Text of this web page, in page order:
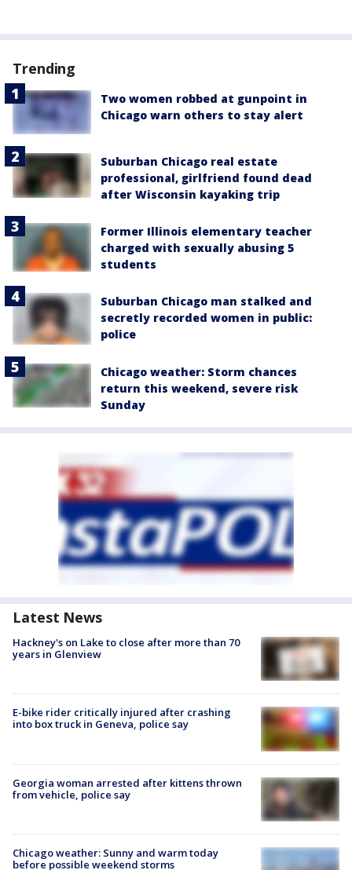
Trending
Two women robbed at gunpoint in
Chicago warn others to stay alert
Suburban Chicago real estate
professional, girlfriend found dead
after Wisconsin kayaking trip
Former Illinois elementary teacher
charged with sexually abusing 5
students
Suburban Chicago man stalked and
secretly recorded women in public:
police
Chicago weather: Storm chances
return this weekend, severe risk
Sunday
Latest News
Hackney's on Lake to close after more than 70
years in Glenview
E-bike rider critically injured after crashing
into box truck in Geneva, police say
Georgia woman arrested after kittens thrown
from vehicle, police say
Chicago weather: Sunny and warm today
before possible weekend storms